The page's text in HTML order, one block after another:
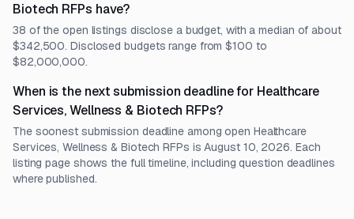
Biotech RFPs have?
38 of the open listings disclose a budget, with a median of about
$342,500. Disclosed budgets range from $100 to
$82,000,000.
When is the next submission deadline for Healthcare
Services, Wellness & Biotech RFPs?
The soonest submission deadline among open Healthcare
Services, Wellness & Biotech RFPs is August 10, 2026. Each
listing page shows the full timeline, including question deadlines
where published.